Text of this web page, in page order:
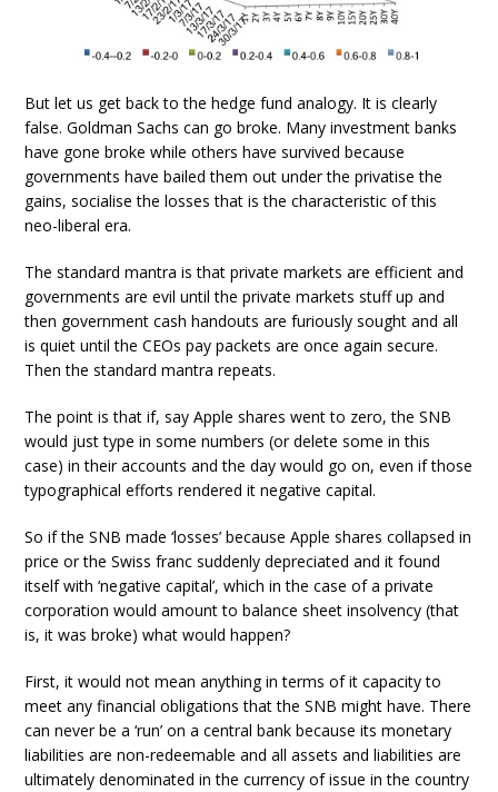
But let us get back to the hedge fund analogy. It is clearly
false. Goldman Sachs can go broke. Many investment banks
have gone broke while others have survived because
governments have bailed them out under the privatise the
gains, socialise the losses that is the characteristic of this
neo-liberal era.
The standard mantra is that private markets are efficient and
governments are evil until the private markets stuff up and
then government cash handouts are furiously sought and all
is quiet until the CEOs pay packets are once again secure.
Then the standard mantra repeats.
The point is that if, say Apple shares went to zero, the SNB
would just type in some numbers (or delete some in this
case) in their accounts and the day would go on, even if those
typographical efforts rendered it negative capital.
So if the SNB made ‘losses’ because Apple shares collapsed in
price or the Swiss franc suddenly depreciated and it found
itself with ‘negative capital’, which in the case of a private
corporation would amount to balance sheet insolvency (that
is, it was broke) what would happen?
First, it would not mean anything in terms of it capacity to
meet any financial obligations that the SNB might have. There
can never be a ‘run’ on a central bank because its monetary
liabilities are non-redeemable and all assets and liabilities are
ultimately denominated in the currency of issue in the country